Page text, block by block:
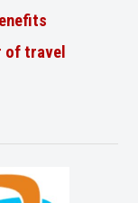
of travel